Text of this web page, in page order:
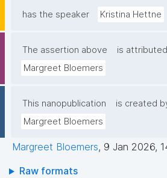
has the speaker Kristina Hettne
The assertion above
is
Margreet Bloemers
This nanopublication
is created
Margreet Bloemers
Margreet Bloemers, 9 Jan 2026,
Raw formats